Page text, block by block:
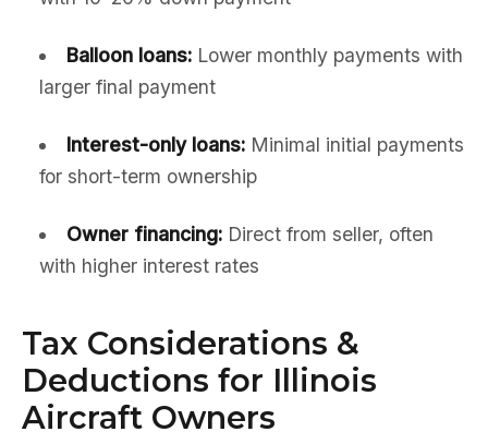
Balloon loans:Lower monthly payments with
larger final payment
Interest-only loans:Minimal initial payments
for short-term ownership
Owner financing:Direct from seller, often
with higher interest rates
Tax Considerations &
Deductions for Illinois
Aircraft Owners